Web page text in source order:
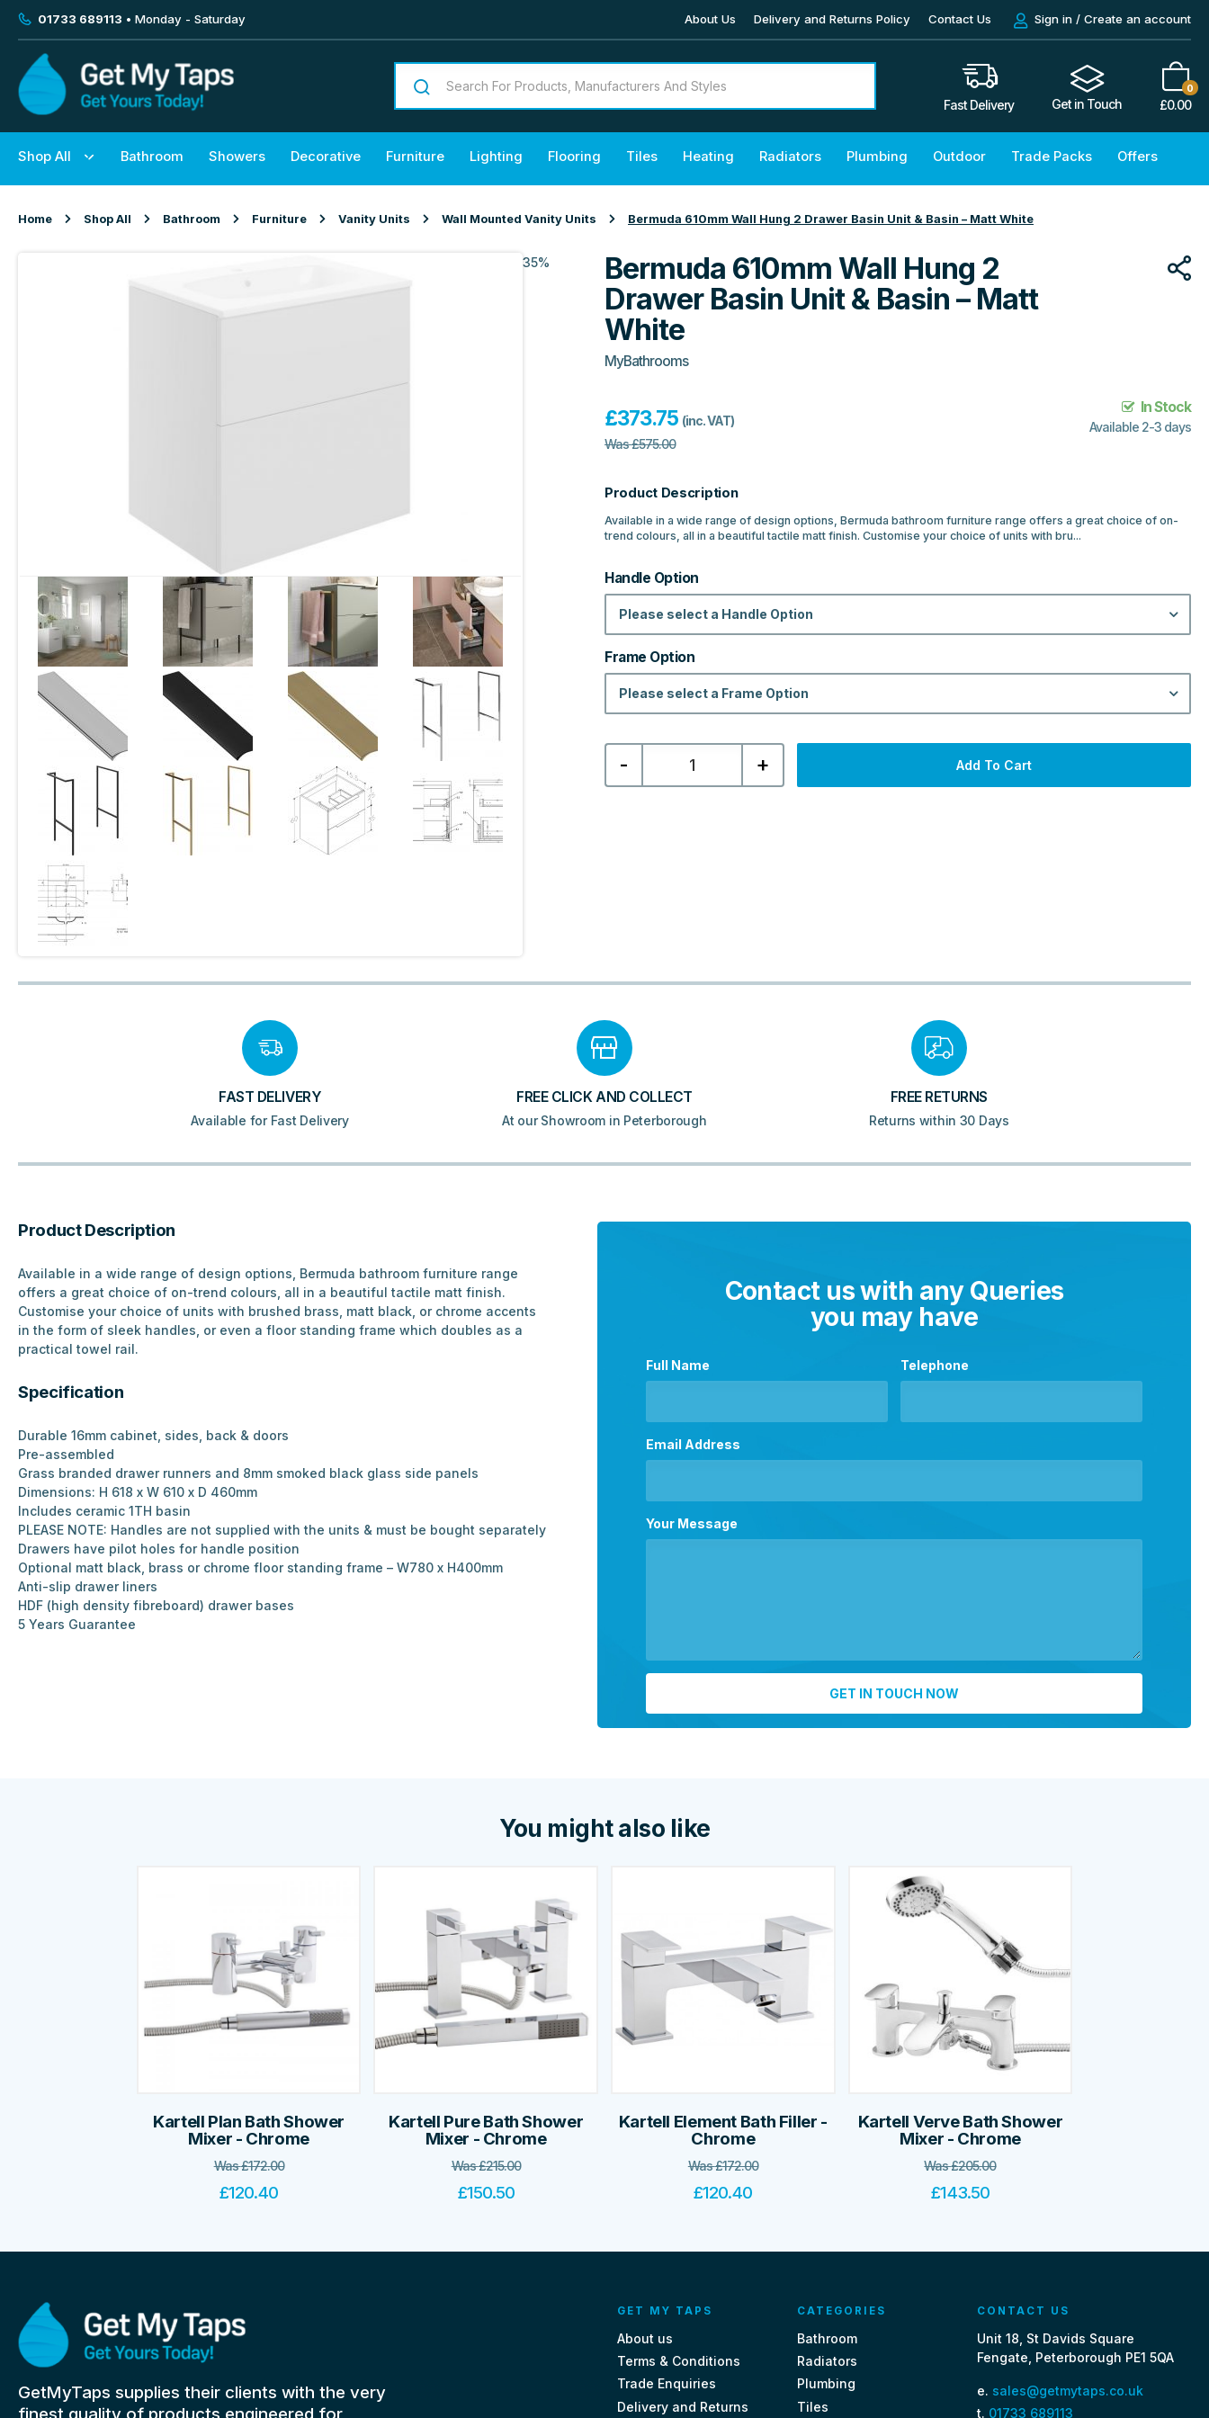
01733 689113 • Monday - Saturday About Us Delivery and Returns Policy Contact Us Sign in / Create an account
Fast Delivery Get in Touch
0
£0.00
Shop All Bathroom Showers Decorative Furniture Lighting Flooring Tiles Heating Radiators Plumbing Outdoor Trade Packs Offers
Home Shop All Bathroom Furniture Vanity Units Wall Mounted Vanity Units Bermuda 610mm Wall Hung 2 Drawer Basin Unit & Basin – Matt White
35%
Bermuda 610mm Wall Hung 2
Drawer Basin Unit & Basin – Matt
White
MyBathrooms
£373.75 (inc. VAT)
Was£575.00
In Stock
Available 2-3 days
Product Description
Available in a wide range of design options, Bermuda bathroom furniture range offers a great choice of on-
trend colours, all in a beautiful tactile matt finish. Customise your choice of units with bru...
Handle Option
Please select a Handle Option
Frame Option
Please select a Frame Option
-
Bermuda
610mm
Hung
+ Add To Cart
FAST DELIVERY
Available for Fast Delivery
FREE CLICK AND COLLECT
At our Showroom in Peterborough
FREE RETURNS
Returns within 30 Days
Product Description
Available in a wide range of design options, Bermuda bathroom furniture range
offers a great choice of on-trend colours, all in a beautiful tactile matt finish.
Customise your choice of units with brushed brass, matt black, or chrome accents
in the form of sleek handles, or even a floor standing frame which doubles as a
practical towel rail.
Specification
Durable 16mm cabinet, sides, back & doors
Pre-assembled
Grass branded drawer runners and 8mm smoked black glass side panels
Dimensions: H 618 x W 610 x D 460mm
Includes ceramic 1TH basin
PLEASE NOTE: Handles are not supplied with the units & must be bought separately
Drawers have pilot holes for handle position
Optional matt black, brass or chrome floor standing frame – W780 x H400mm
Anti-slip drawer liners
HDF (high density fibreboard) drawer bases
5 Years Guarantee
Contact us with any Queries
you may have
Full Name Telephone
Email Address
Your Message
You might also like
Kartell Plan Bath Shower
Mixer - Chrome
Was£172.00
£120.40
Kartell Pure Bath Shower
Mixer - Chrome
Was£215.00
£150.50
Kartell Element Bath Filler -
Chrome
Was£172.00
£120.40
Kartell Verve Bath Shower
Mixer - Chrome
Was£205.00
£143.50
GetMyTaps supplies their clients with the very
finest quality of products engineered for
GET MY TAPS
About us
Terms & Conditions
Trade Enquiries
Delivery and Returns
CATEGORIES
Bathroom
Radiators
Plumbing
Tiles
CONTACT US
Unit 18, St Davids Square
Fengate, Peterborough PE1 5QA
e. sales@getmytaps.co.uk
t. 01733 689113